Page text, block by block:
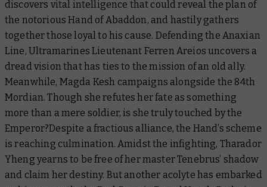
discovers vital intelligence that could reveal the plan of
the notorious Hand of Abaddon, and hastily gathers
together those loyal to his cause. Defending the Anaxian
Line, Ultramarines Lieutenant Ferren Areios uncovers a
dread vision that has ties to the mission of an old ally.
Meanwhile, Magda Kesh campaigns alongside the 84th
Mordian. Though she refutes her fate as something
more than a mere soldier, is she truly touched by the
Emperor?Despite a fractious alliance, the Hand’s scheme
is reaching culmination. Amidst the infighting, Tharador
Yheng yearns to be free of her master Tenebrus’ shadow
and claim her destiny. But another acolyte has embarked